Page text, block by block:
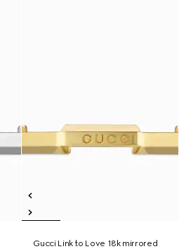
Gucci Link to Love 18k mirrored